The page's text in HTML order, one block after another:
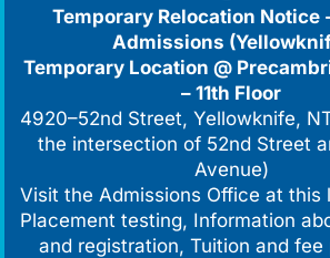
Temporary Relocation Notice
Admissions
Temporary Location @
– 11th Floor
4920–52nd Street, Yellowknife,
the intersection of 52nd Street
Avenue)
Visit the Admissions Office at this
Placement testing, Information
and registration, Tuition and fee